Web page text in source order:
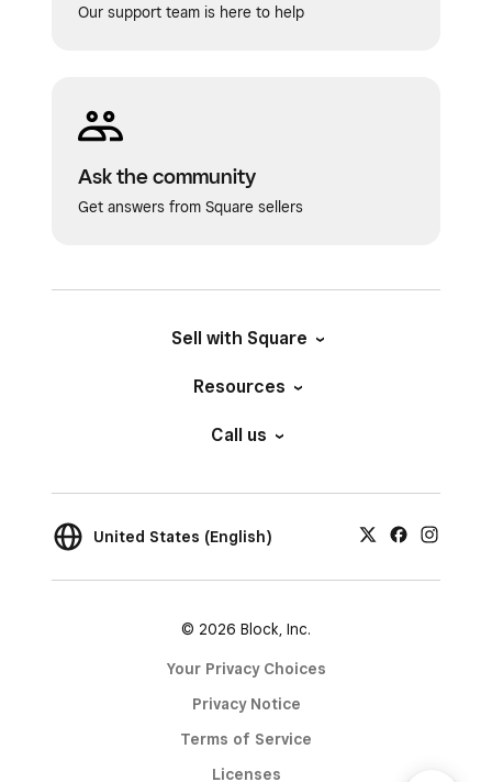
Our support team is here to help
Ask the community
Get answers from Square sellers
Sell with Square
Resources
Call us
United States (English)
© 2026 Block, Inc.
Your Privacy Choices
Privacy Notice
Terms of Service
Licenses